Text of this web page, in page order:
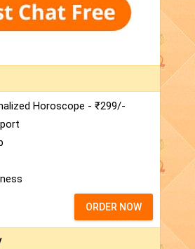
Horoscope - ₹299/-
ORDER NOW